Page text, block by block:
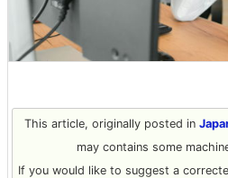
This article, originally posted in
may contains some
If you would like to suggest a